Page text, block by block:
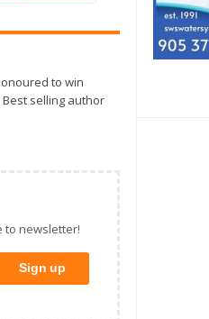
to win
selling author
to newsletter!